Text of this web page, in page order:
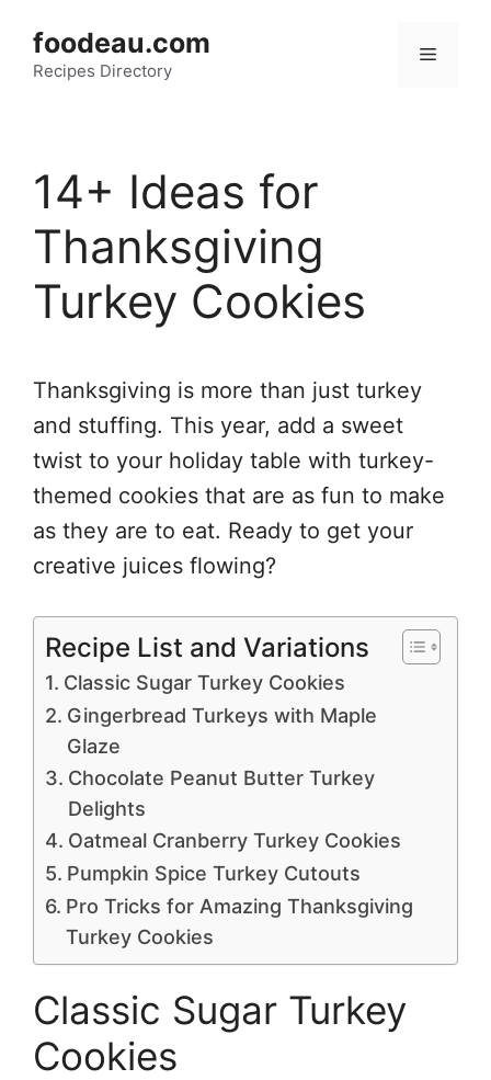
content
foodeau.com
Recipes Directory
Menu
14+ Ideas for
Thanksgiving
Turkey Cookies
Thanksgiving is more than just turkey
and stuffing. This year, add a sweet
twist to your holiday table with turkey-
themed cookies that are as fun to make
as they are to eat. Ready to get your
creative juices flowing?
Recipe List and Variations
Classic Sugar Turkey Cookies
Gingerbread Turkeys with Maple
Glaze
Chocolate Peanut Butter Turkey
Delights
Oatmeal Cranberry Turkey Cookies
Pumpkin Spice Turkey Cutouts
Pro Tricks for Amazing Thanksgiving
Turkey Cookies
Classic Sugar Turkey
Cookies